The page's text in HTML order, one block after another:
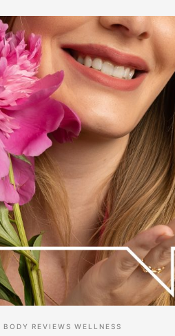
BODY REVIEWS WELLNESS